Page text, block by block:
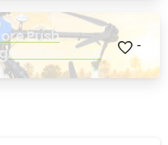
Push
Could
-